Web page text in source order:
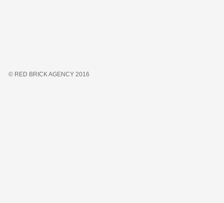
© RED BRICK AGENCY 2016